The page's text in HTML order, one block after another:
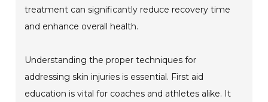
treatment can significantly reduce recovery time
and enhance overall health.
Understanding the proper techniques for
addressing skin injuries is essential. First aid
education is vital for coaches and athletes alike. It